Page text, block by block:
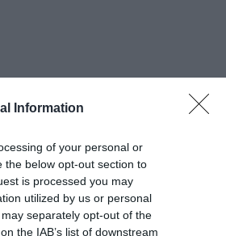
Information
of your personal or
the below opt-out section to
is processed you may
utilized by us or personal
separately opt-out of the
the IAB’s list of downstream